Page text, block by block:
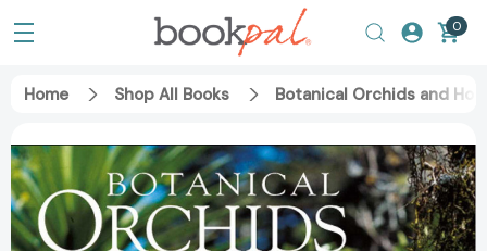
0
Home Shop All Books Botanical Orchids and